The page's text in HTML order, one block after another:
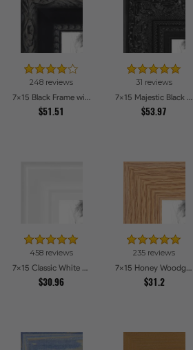
248 reviews
7x15 Black Frame with engraved edges Picture Frames
$51.51
31 reviews
7x15 Majestic Black Picture Frames
$53.97
458 reviews
7x15 Classic White Picture Frames
$30.96
235 reviews
7x15 Honey Woodgrain Picture Frames
$31.2